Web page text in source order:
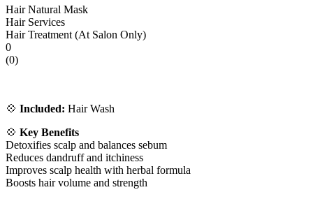
Hair Natural Mask
Hair Services
Hair Treatment (At Salon Only)
0
(0)
💠 Included: Hair Wash
💠 Key Benefits
Detoxifies scalp and balances sebum
Reduces dandruff and itchiness
Improves scalp health with herbal formula
Boosts hair volume and strength